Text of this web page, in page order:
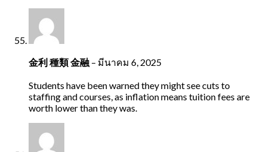
金利 種類 金融 – มีนาคม 6, 2025
Students have been warned they might see cuts to
staffing and courses, as inflation means tuition fees are
worth lower than they was.